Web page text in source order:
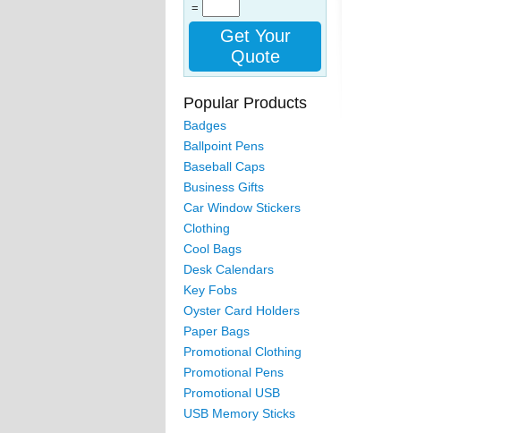
=
Get Your
Quote
Popular Products
Badges
Ballpoint Pens
Baseball Caps
Business Gifts
Car Window Stickers
Clothing
Cool Bags
Desk Calendars
Key Fobs
Oyster Card Holders
Paper Bags
Promotional Clothing
Promotional Pens
Promotional USB
USB Memory Sticks